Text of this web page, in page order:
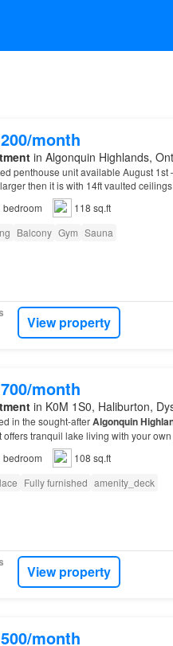
month
in Algonquin Highlands,
penthouse unit available August
then it is with 14ft vaulted
bedroom
118 sq.ft
Balcony Gym Sauna
View property
month
in K0M 1S0, Haliburton,
in the sought-afterAlgonquin
offers tranquil lake living with your
bedroom
108 sq.ft
Fully furnished amenity_deck
View property
month